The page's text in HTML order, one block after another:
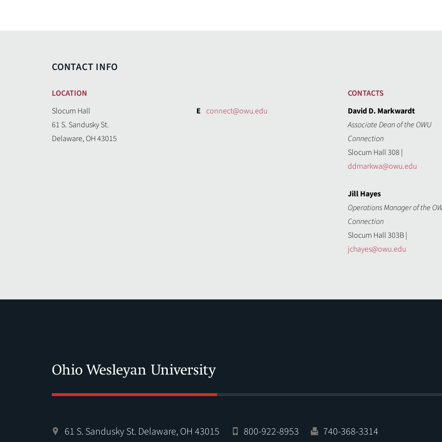
CONTACT INFO
LOCATION
Slocum Hall
61 S. Sandusky St.
Delaware, OH 43015
E connect@owu.edu
CONTACTS
David D. Markwardt
Associate Dean of the OWU
Connection
Slocum Hall 308 |
ddmarkwa@owu.edu
Jill Hayes
Operations Manager of the
Connection
Slocum Hall 303B |
jchayes@owu.edu
61 S. Sandusky St. Delaware, OH 43015 800-922-8953 740-368-3314